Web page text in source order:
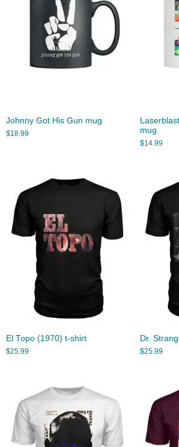
Johnny Got His Gun mug
$18.99
mug
$14.99
El Topo (1970) t-shirt
$25.99
Dr.
$25.99